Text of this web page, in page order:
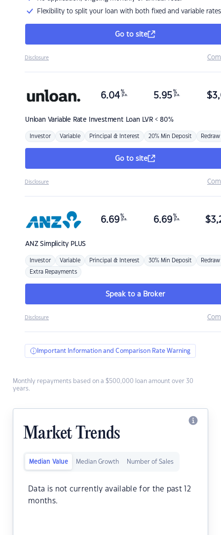
Flexibility to split your loan with both fixed and variable rates
Go to site
Disclosure
Unloan Variable Rate Investment Loan LVR < 80%
6.04 %
p.a. 5.95 %
p.a. $
Investor Variable Principal & Interest 20% Min Deposit Redraw
Go to site
Disclosure
ANZSimplicity PLUS
6.69 %
p.a. 6.69 %
p.a. $
Investor Variable Principal & Interest 30% Min Deposit Redraw
Extra Repayments
Speak to a Broker
Disclosure
Important Information and Comparison Rate Warning
Monthly repayments based on a $500,000 loan amount over 30
years.
Market Trends
Median Value Median Growth Number of Sales
Data is not currently available for the past 12
months.